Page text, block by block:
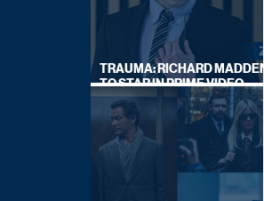
TRAUMA: RICHARD MADDEN
TO STAR IN PRIME VIDEO
HOSTAGE THRILLER